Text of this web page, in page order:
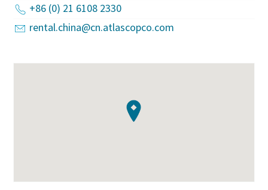
+86 (0) 21 6108 2330
rental.china@cn.atlascopco.com